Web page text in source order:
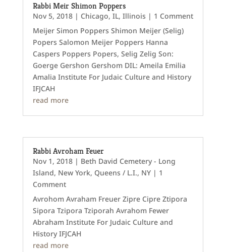
Rabbi Meir Shimon Poppers
Nov 5, 2018| Chicago, IL, Illinois | 1 Comment
Meijer Simon Poppers Shimon Meijer (Selig)
Popers Salomon Meijer Poppers Hanna
Caspers Poppers Popers, Selig Zelig Son:
Goerge Gershon Gershom DIL: Ameila Emilia
Amalia Institute For Judaic Culture and History
IFJCAH
read more
Rabbi Avroham Feuer
Nov 1, 2018| Beth David Cemetery - Long
Island, New York, Queens / L.I., NY| 1
Comment
Avrohom Avraham Freuer Zipre Cipre Ztipora
Sipora Tzipora Tziporah Avrahom Fewer
Abraham Institute For Judaic Culture and
History IFJCAH
read more